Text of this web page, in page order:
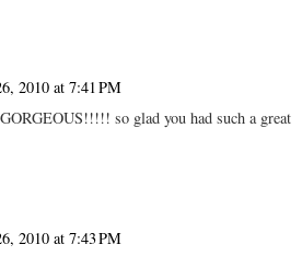
2010 at 7:41 PM
so glad you had such a great
2010 at 7:43 PM